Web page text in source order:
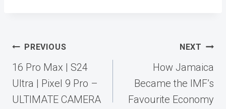
Post
navigation
PREVIOUS
16 Pro Max | S24
Ultra | Pixel 9 Pro –
ULTIMATE CAMERA
NEXT
How Jamaica
Became the IMF’s
Favourite Economy